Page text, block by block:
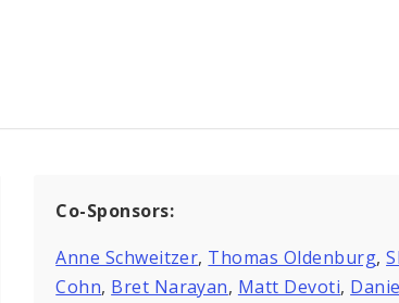
Co-Sponsors:
Anne Schweitzer, Thomas Oldenburg,
Cohn, Bret Narayan, Matt Devoti,